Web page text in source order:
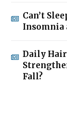
Can’t
Insomnia
Daily
Fall?